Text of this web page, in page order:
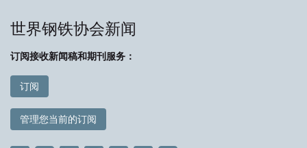
世界钢铁协会新闻
订阅接收新闻稿和期刊服务：
订阅
管理您当前的订阅